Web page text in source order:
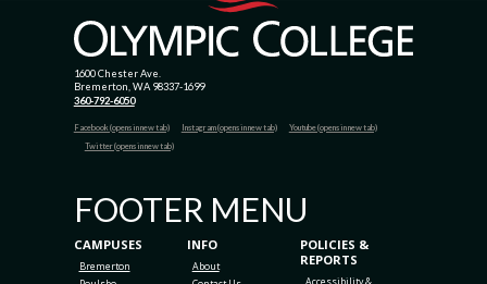
1600 Chester Ave.
Bremerton, WA 98337-1699
360-792-6050
Facebook (opens in new tab) Instagram (opens in new tab)
Youtube (opens in new tab)
Twitter (opens in new tab)
FOOTER MENU
CAMPUSES
Bremerton
INFO
About
POLICIES &
REPORTS